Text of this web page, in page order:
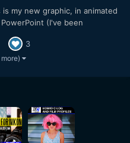
my new graphic, in animated
(I've been
and recorded the monitor
AR 40mm and To...
3